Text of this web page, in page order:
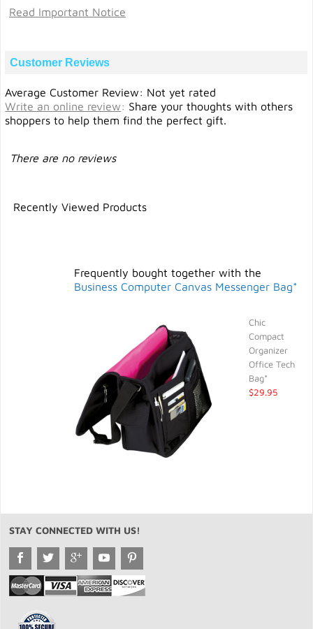
Read Important Notice
Customer Reviews
Average Customer Review: Not yet rated
Write an online review: Share your thoughts with others
shoppers to help them find the perfect gift.
There are no reviews
Recently Viewed Products
Frequently bought together with the
Business Computer Canvas Messenger Bag*
Chic
Compact
Organizer
Office Tech
Bag*
$29.95
STAY CONNECTED WITH US!